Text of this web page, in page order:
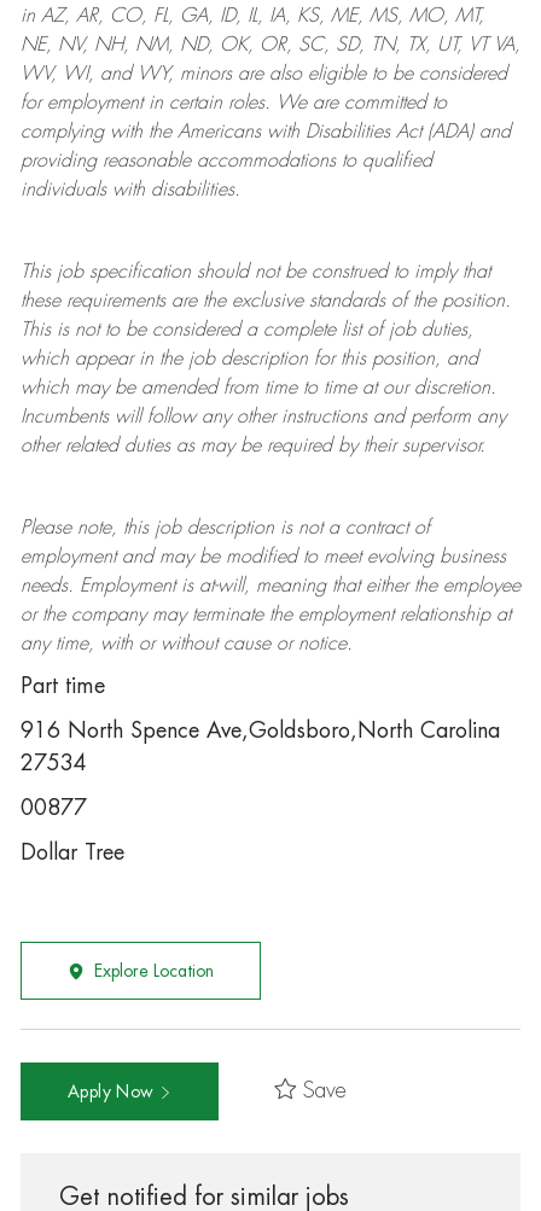
in AZ, AR, CO, FL, GA, ID, IL, IA, KS, ME, MS, MO, MT,
NE, NV, NH, NM, ND, OK, OR, SC, SD, TN, TX, UT, VT VA,
WV, WI, and WY, minors are also eligible to be considered
for employment in certain roles.
We are committed to
complying withthe Americans with Disabilities Act (ADA) and
providing reasonableaccommodations to qualified
individuals with disabilities.
This job specification should not be construed to imply that
these requirements are the exclusive standards of the position.
This is not to be considered a complete list of job duties,
which appear in the job description for this position, and
which may be amended from time to time at ourdiscretion.
Incumbents will follow any other instructions and perform any
other related duties as may be required by their supervisor.
Please note, this job description is not a contract of
employment and may be modifiedto meet evolving business
needs. Employment is at-will, meaning that either the employee
or the company may terminatethe employment relationship at
any time, with or without cause or notice.
Part time
916 North Spence Ave,Goldsboro,North Carolina
27534
00877
Dollar Tree
Explore Location
Apply Now Save
Get notified for similar jobs